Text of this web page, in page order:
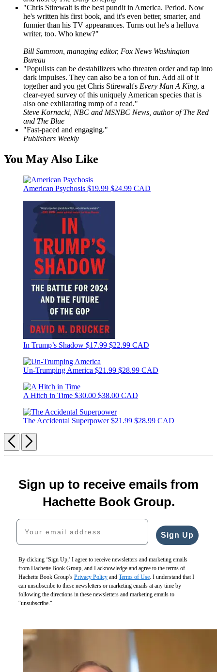
"Chris Stirewalt is the best pundit in America. Period. Now
he's written his first book, and it's even better, smarter, and
funnier than his TV appearances. Turns out he's a helluva
writer, too. Who knew?"
Bill Sammon, managing editor, Fox News Washington
Bureau
"Populists can be destabilizers who threaten order and tap into
dark impulses. They can also be a ton of fun. Add all of it
together and you get Chris Stirewalt's Every Man A King, a
clear-eyed survey of this uniquely American species that is
also one exhilarating romp of a read."
Steve Kornacki, NBC and MSNBC News, author of The Red
and The Blue
"Fast-paced and engaging."
Publishers Weekly
You May Also Like
American Psychosis $19.99 $24.99 CAD
In Trump’s Shadow $17.99 $22.99 CAD
Un-Trumping America $21.99 $28.99 CAD
A Hitch in Time $30.00 $38.00 CAD
The Accidental Superpower$21.99 $28.99 CAD
Previous
Next
Sign up to receive emails from
Hachette Book Group.
Your email address
Sign Up
By clicking ‘Sign Up,’ I agree to receive newsletters and marketing emails
from Hachette Book Group, and I acknowledge and agree to the terms of
Hachette Book Group’s Privacy Policy and Terms of Use . I understand that I
can unsubscribe to these newsletters or marketing emails at any time by
following the directions in these newsletters and marketing emails to
“unsubscribe."